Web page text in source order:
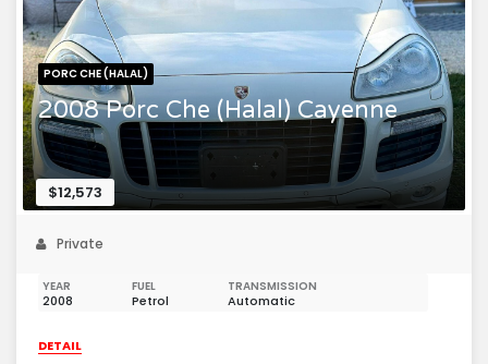
PORC CHE (HALAL)
2008 Porc Che (Halal) Cayenne
$12,573
Private
YEAR
2008
FUEL
Petrol
TRANSMISSION
Automatic
DETAIL